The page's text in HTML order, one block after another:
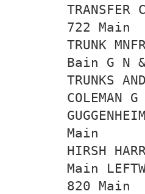
TRANSFER
722 Main
TRUNK
Bain G N
TRUNKS
COLEMAN
Main
HIRSH
Main
820 Main